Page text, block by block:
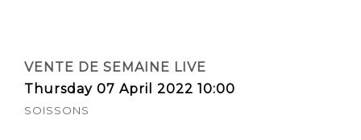
VENTE DE SEMAINE LIVE
Thursday 07 April 2022 10:00
SOISSONS